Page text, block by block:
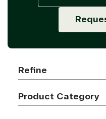
Refine
Product Category